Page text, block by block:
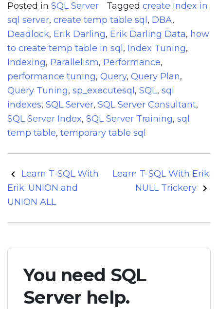
Posted in SQL Server Tagged create index in
sql server, create temp table sql , DBA,
Deadlock, Erik Darling, Erik Darling Data, how
to create temp table in sql , Index Tuning,
Indexing, Parallelism, Performance,
performance tuning, Query, Query Plan,
Query Tuning, sp_executesql , SQL, sql
indexes, SQL Server, SQL Server Consultant,
SQL Server Index, SQL Server Training, sql
temp table, temporary table sql
Post
navigation
Learn T-SQL With
Erik: UNION and
UNION ALL
Learn T-SQL With Erik:
NULL Trickery
You need SQL
Server help.